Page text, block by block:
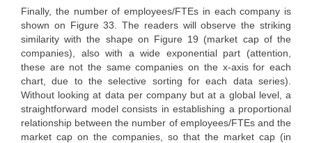
Finally, the number of employees/FTEs in each company is
shown on Figure 33. The readers will observe the striking
similarity with the shape on Figure 19 (market cap of the
companies), also with a wide exponential part (attention,
these are not the same companies on the x-axis for each
chart, due to the selective sorting for each data series).
Without looking at data per company but at a global level, a
straightforward model consists in establishing a proportional
relationship between the number of employees/FTEs and the
market cap on the companies, so that the market cap (in